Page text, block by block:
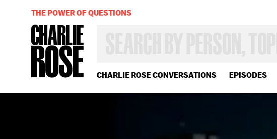
CHARLIE ROSE CONVERSATIONS EPISODES
OR
YEAR
THE POWER OF QUESTIONS